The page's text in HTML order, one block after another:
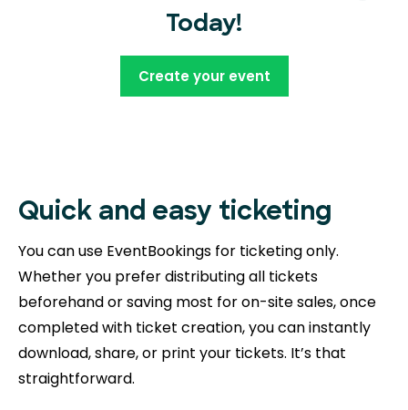
Today!
Create your event
Quick and easy ticketing
You can use EventBookings for ticketing only.
Whether you prefer distributing all tickets
beforehand or saving most for on-site sales, once
completed with ticket creation, you can instantly
download, share, or print your tickets. It’s that
straightforward.